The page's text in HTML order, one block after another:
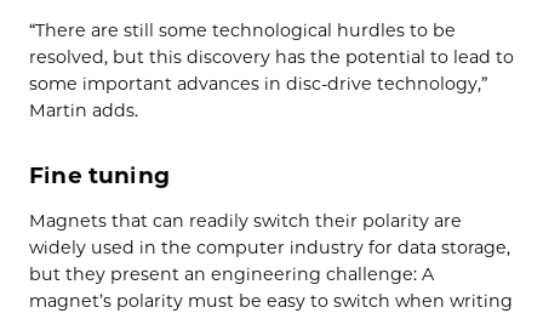
“There are still some technological hurdles to be
resolved, but this discovery has the potential to lead to
some important advances in disc-drive technology,”
Martin adds.
Fine tuning
Magnets that can readily switch their polarity are
widely used in the computer industry for data storage,
but they present an engineering challenge: A
magnet’s polarity must be easy to switch when writing